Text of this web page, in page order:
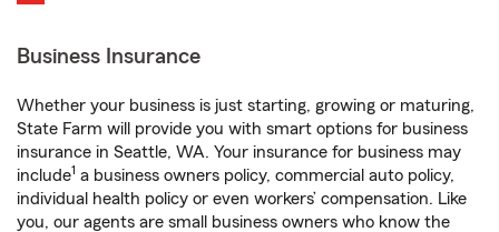
Business Insurance
Whether your business is just starting, growing or maturing,
State Farm will provide you with smart options for business
insurance in Seattle, WA. Your insurance for business may
include1 a business owners policy, commercial auto policy,
individual health policy or even workers’ compensation. Like
you, our agents are small business owners who know the